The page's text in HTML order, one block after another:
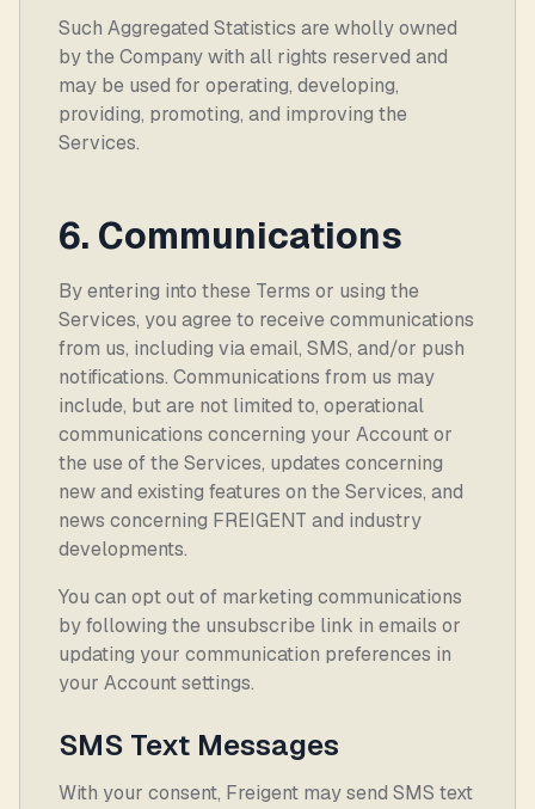
Such Aggregated Statistics are wholly owned
by the Company with all rights reserved and
may be used for operating, developing,
providing, promoting, and improving the
Services.
6. Communications
By entering into these Terms or using the
Services, you agree to receive communications
from us, including via email, SMS, and/or push
notifications. Communications from us may
include, but are not limited to, operational
communications concerning your Account or
the use of the Services, updates concerning
new and existing features on the Services, and
news concerning FREIGENT and industry
developments.
You can opt out of marketing communications
by following the unsubscribe link in emails or
updating your communication preferences in
your Account settings.
SMS Text Messages
With your consent, Freigent may send SMS text